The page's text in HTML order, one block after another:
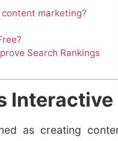
marketing?
Search Rankings
as creating